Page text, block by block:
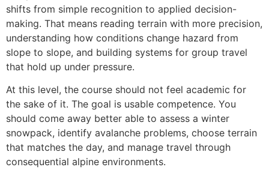
shifts from simple recognition to applied decision-
making. That means reading terrain with more precision,
understanding how conditions change hazard from
slope to slope, and building systems for group travel
that hold up under pressure.
At this level, the course should not feel academic for
the sake of it. The goal is usable competence. You
should come away better able to assess a winter
snowpack, identify avalanche problems, choose terrain
that matches the day, and manage travel through
consequential alpine environments.